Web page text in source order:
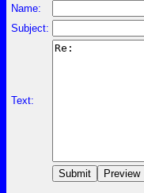
Name:
Subject:
Text: